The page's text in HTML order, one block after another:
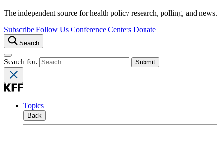
The independent source for health policy research, polling, and news.
Subscribe Follow Us Conference Centers Donate
Search
Search for:
Topics
Back